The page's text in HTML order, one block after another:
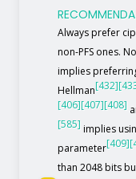
Always prefer
non-PFS ones.
implies
Hellman[432]
[406][407][408]
[585] implies
parameter[409]
than 2048 bits